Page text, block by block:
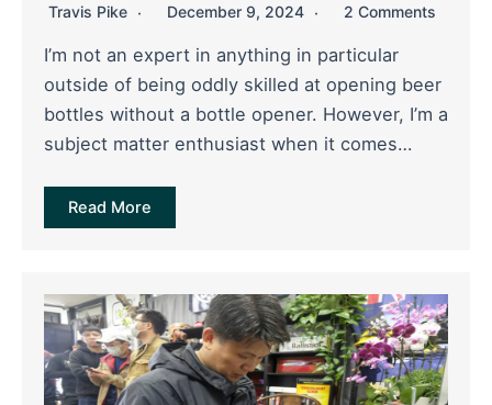
Travis Pike December 9, 2024 2 Comments
I’m not an expert in anything in particular
outside of being oddly skilled at opening beer
bottles without a bottle opener. However, I’m a
subject matter enthusiast when it comes…
Read More